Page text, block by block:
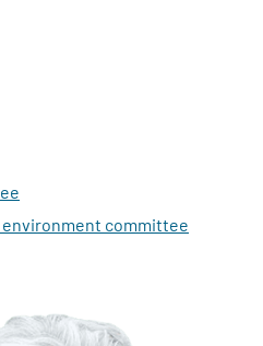
environment committee